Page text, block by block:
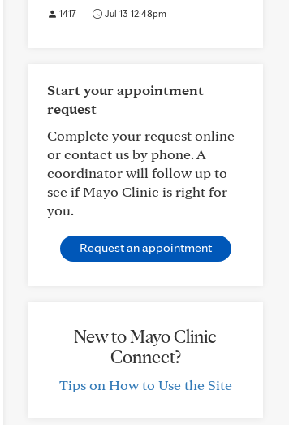
1417 Jul 13 12:48pm
Start your appointment
request
Complete your request online
or contact us by phone. A
coordinator will follow up to
see if Mayo Clinic is right for
you.
Request an appointment
New to Mayo Clinic
Connect?
Tips on How to Use the Site